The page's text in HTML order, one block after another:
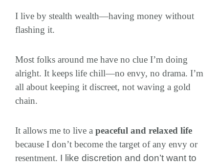
I live by stealth wealth—having money without
flashing it.
Most folks around me have no clue I’m doing
alright. It keeps life chill—no envy, no drama. I’m
all about keeping it discreet, not waving a gold
chain.
It allows me to live apeaceful and relaxed life
because I don’t become the target of any envy or
resentment. I like discretion and don’t want to